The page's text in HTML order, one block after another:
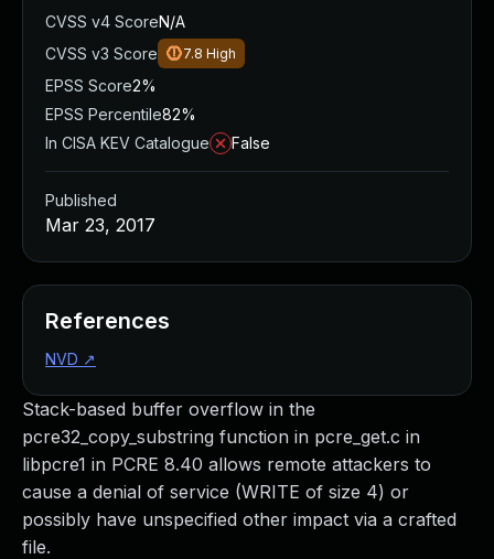
Stack-based buffer overflow in the
pcre32_copy_substring function in pcre_get.c in
libpcre1 in PCRE 8.40 allows remote attackers to
cause a denial of service (WRITE of size 4) or
possibly have unspecified other impact via a crafted
file.
CVSS v4 ScoreN/A
CVSS v3 Score
7.8 High
EPSS Score2%
EPSS Percentile82%
In CISA KEV Catalogue
False
Published
Mar 23, 2017
References
NVD ↗